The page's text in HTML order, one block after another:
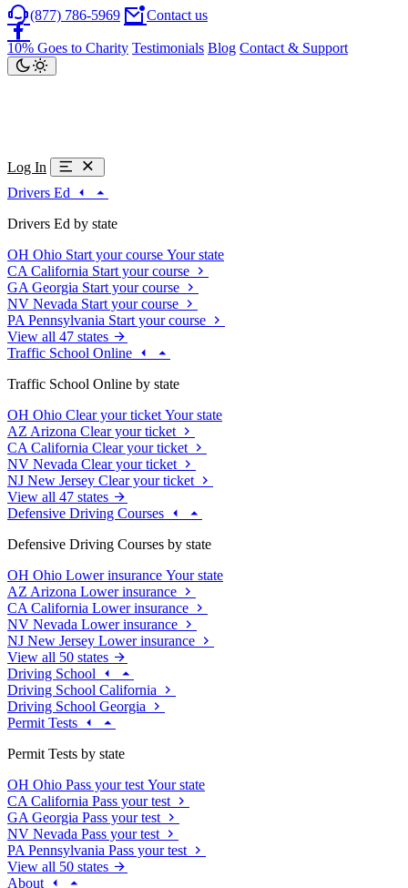
(877) 786-5969 Contact us
10% Goes to Charity Testimonials Blog Contact & Support
Log In
Drivers Ed
Drivers Ed by state
OH Ohio Start your course Your state
CA California Start your course
GA Georgia Start your course
NV Nevada Start your course
PA Pennsylvania Start your course
View all 47 states
Traffic School Online
Traffic School Online by state
OH Ohio Clear your ticket Your state
AZ Arizona Clear your ticket
CA California Clear your ticket
NV Nevada Clear your ticket
NJ New Jersey Clear your ticket
View all 47 states
Defensive Driving Courses
Defensive Driving Courses by state
OH Ohio Lower insurance Your state
AZ Arizona Lower insurance
CA California Lower insurance
NV Nevada Lower insurance
NJ New Jersey Lower insurance
View all 50 states
Driving School
Driving School California
Driving School Georgia
Permit Tests
Permit Tests by state
OH Ohio Pass your test Your state
CA California Pass your test
GA Georgia Pass your test
NV Nevada Pass your test
PA Pennsylvania Pass your test
View all 50 states
About